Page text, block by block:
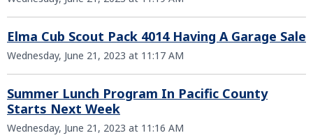
Elma Cub Scout Pack 4014 Having A Garage Sale
Wednesday, June 21, 2023 at 11:17 AM
Summer Lunch Program In Pacific County
Starts Next Week
Wednesday, June 21, 2023 at 11:16 AM